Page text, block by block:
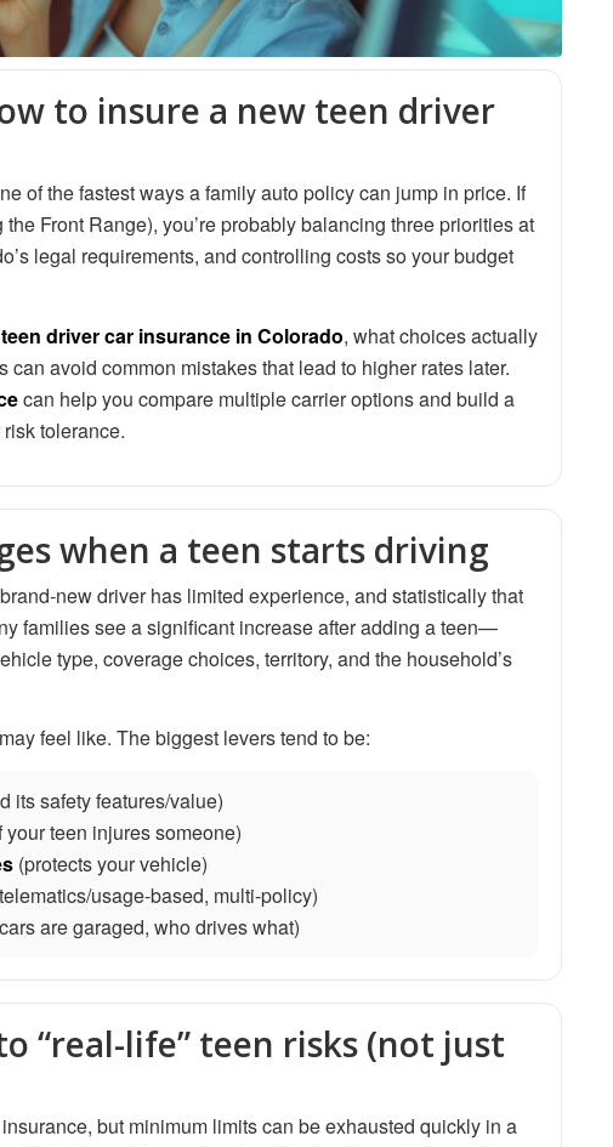
to insure a new teen driver
of the fastest ways a family auto policy can jump in price. If
Front Range), you’re probably balancing three priorities at
legal requirements, and controlling costs so your budget
teen driver car insurance in Colorado, what choices actually
avoid common mistakes that lead to higher rates later.
can help you compare multiple carrier options and build a
tolerance.
when a teen starts driving
new driver has limited experience, and statistically that
families see a significant increase after adding a teen—
type, coverage choices, territory, and the household’s
feel like. The biggest levers tend to be:
its safety features/value)
teen injures someone)
(protects your vehicle)
usage-based, multi-policy)
are garaged, who drives what)
“real-life” teen risks (not just
but minimum limits can be exhausted quickly in a